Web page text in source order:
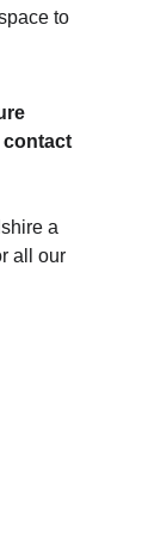
to
contact
a
all our